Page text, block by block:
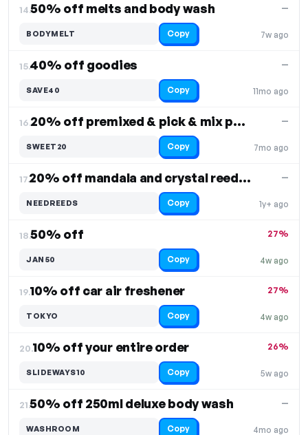
14.50% off melts and body wash
7w ago
—
BODYMELT Copy
15.40% off goodies
11mo ago
—
SAVE40 Copy
16. 20% off premixed & pick & mix pouches
7mo ago
—
SWEET20 Copy
17. 20% off mandala and crystal reed diffusers
1y+ ago
—
NEEDREEDS Copy
18.50% off
4w ago
27%
JAN50 Copy
19.10% off car air freshener
4w ago
27%
TOKYO Copy
20.10% off your entire order
5w ago
26%
SLIDEWAYS10 Copy
21.50% off 250ml deluxe body wash
4mo ago
—
WASHROOM Copy